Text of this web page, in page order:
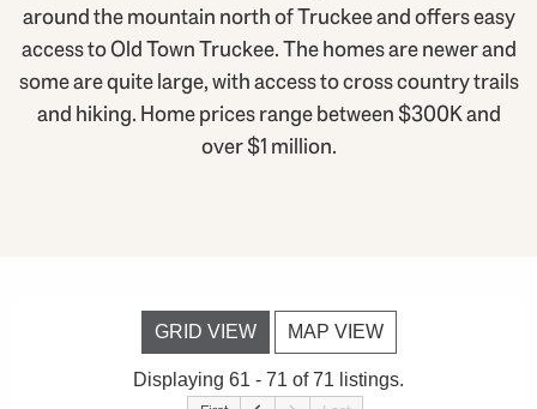
around the mountain north of Truckee and offers easy
access to Old Town Truckee. The homes are newer and
some are quite large, with access to cross country trails
and hiking. Home prices range between $300K and
over $1 million.
GRID VIEW MAP VIEW
Displaying 61 - 71 of 71 listings.